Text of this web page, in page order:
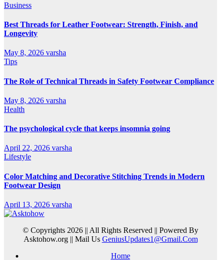
Business
Best Threads for Leather Footwear: Strength, Finish, and
Longevity
May 8, 2026 varsha
Tips
The Role of Technical Threads in Safety Footwear Compliance
May 8, 2026 varsha
Health
The psychological cycle that keeps insomnia going
April 22, 2026 varsha
Lifestyle
Color Matching and Decorative Stitching Trends in Modern
Footwear Design
April 13, 2026 varsha
© Copyrights 2026 || All Rights Reserved || Powered By
Asktohow.org || Mail Us GeniusUpdates1@Gmail.Com
Home